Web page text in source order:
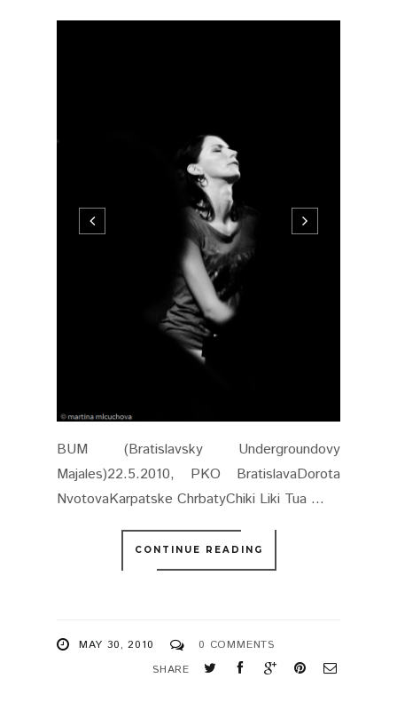
BUM (Bratislavsky Undergroundovy
Majales)22.5.2010, PKO BratislavaDorota
NvotovaKarpatske ChrbatyChiki Liki Tua ...
CONTINUE READING
MAY 30, 2010
0 COMMENTS
SHARE